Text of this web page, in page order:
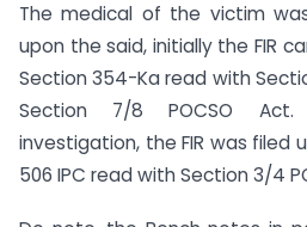
The medical of the victim
upon the said, initially the FIR
Section 354-Ka read with
Section 7/8 POCSO Act.
investigation, the FIR was filed
506 IPC read with Section 3/4